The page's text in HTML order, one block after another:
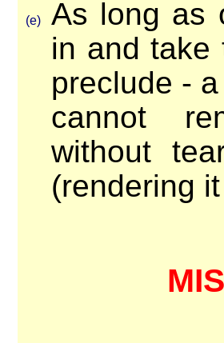
(e)
As long as
in and take
preclude -
cannot
without
(rendering